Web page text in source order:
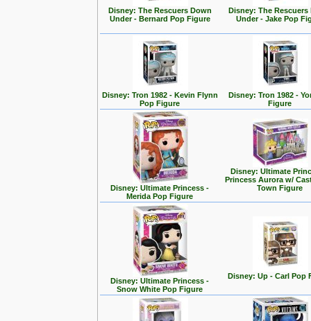
Disney: The Rescuers Down
Under - Bernard Pop Figure
Disney: The Rescuers
Under - Jake Pop
Disney: Tron 1982 - Kevin Flynn
Pop Figure
Disney: Tron 1982 -
Figure
Disney: Ultimate Princess -
Merida Pop Figure
Disney: Ultimate
Princess Aurora w/
Town Figure
Disney: Ultimate Princess -
Snow White Pop Figure
Disney: Up - Carl Pop